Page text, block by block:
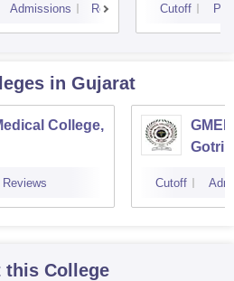
Admissions Reviews Cutoff
in Gujarat
College,
Reviews
Gotri
Cutoff
this College